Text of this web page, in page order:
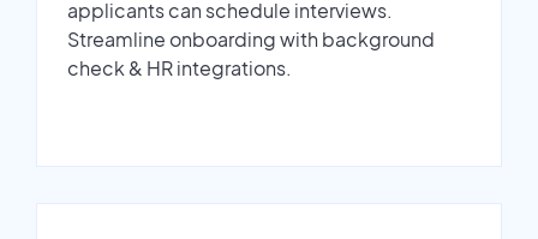
applicants can schedule interviews.
Streamline onboarding with background
check & HR integrations.